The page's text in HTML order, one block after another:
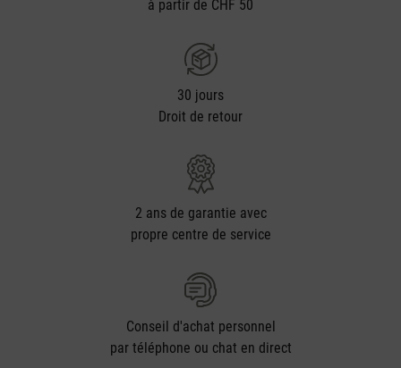
à partir de CHF 50
30 jours
Droit de retour
2 ans de garantie avec
propre centre de service
Conseil d'achat personnel
par téléphone ou chat en direct